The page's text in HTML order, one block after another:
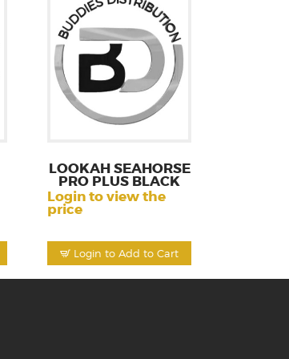
Login to Add to Cart
LOOKAH SEAHORSE
PRO PLUS BLACK
Login to view the
price